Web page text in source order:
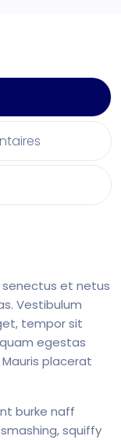
et netus
Vestibulum
tempor sit
egestas
placerat
burke naff
squiffy